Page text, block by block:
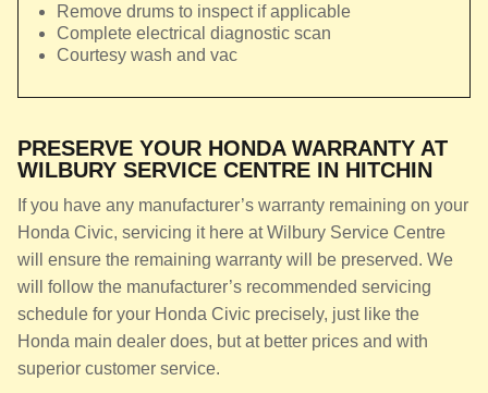
Remove drums to inspect if applicable
Complete electrical diagnostic scan
Courtesy wash and vac
PRESERVE YOUR HONDA WARRANTY AT
WILBURY SERVICE CENTRE IN HITCHIN
If you have any manufacturer’s warranty remaining on your
Honda Civic, servicing it here at Wilbury Service Centre
will ensure the remaining warranty will be preserved. We
will follow the manufacturer’s recommended servicing
schedule for your Honda Civic precisely, just like the
Honda main dealer does, but at better prices and with
superior customer service.